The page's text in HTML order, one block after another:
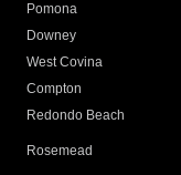
Pomona
Downey
West Covina
Compton
Redondo Beach
Rosemead